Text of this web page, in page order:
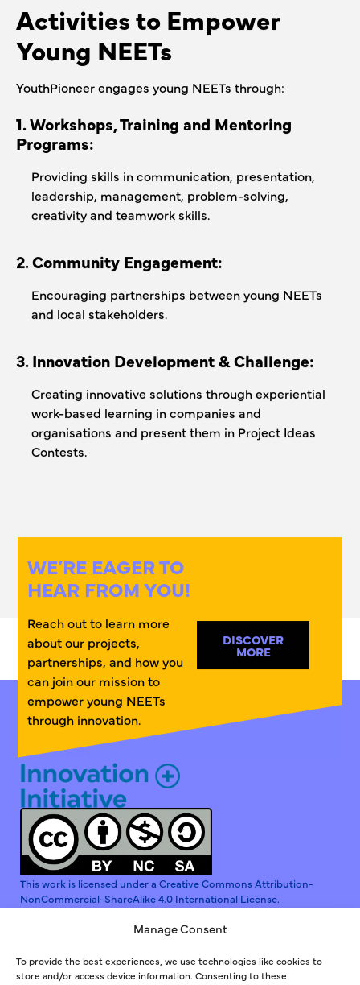
Manage Consent
To provide the best experiences, we use technologies like cookies to
store and/or access device information. Consenting to these
Activities to Empower
Young NEETs
YouthPioneer engages young NEETs through:
1. Workshops, Training and Mentoring
Programs:
Providing skills in communication, presentation,
leadership, management, problem-solving,
creativity and teamwork skills.
2. Community Engagement:
Encouraging partnerships between young NEETs
and local stakeholders.
3. Innovation Development & Challenge:
Creating innovative solutions through experiential
work-based learning in companies and
organisations and present them in Project Ideas
Contests.
WE’RE EAGER TO
HEAR FROM YOU!
Reach out to learn more
about our projects,
partnerships, and how you
can join our mission to
empower young NEETs
through innovation.
DISCOVER
MORE
LinkedinInstagram Facebook
This work is licensed under a Creative Commons Attribution-
NonCommercial-ShareAlike 4.0 International License.